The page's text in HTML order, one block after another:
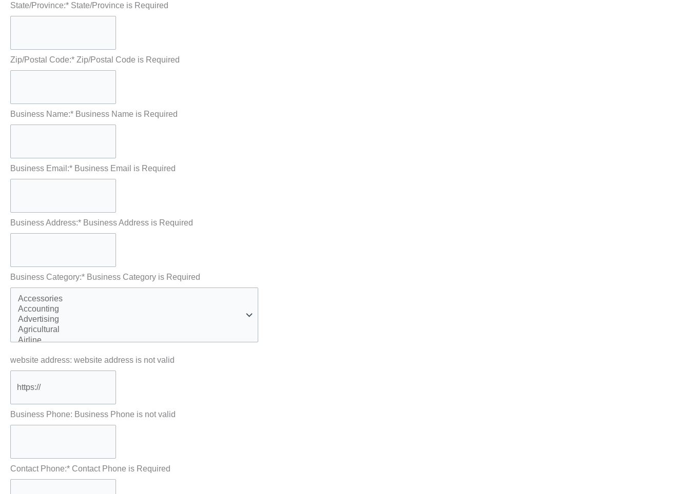
State/Province:* State/Province is Required
Zip/Postal Code:* Zip/Postal Code is Required
Business Name:* Business Name is Required
Business Email:* Business Email is Required
Business Address:* Business Address is Required
Business Category:* Business Category is Required
website address: website address is not valid
Business Phone: Business Phone is not valid
Contact Phone:* Contact Phone is Required